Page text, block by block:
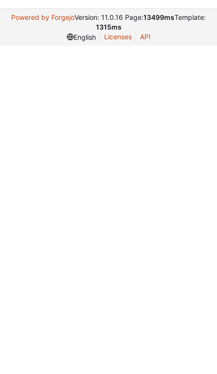
Powered by ForgejoVersion: 11.0.16 Page:13499msTemplate:
1315ms
English
Licenses API